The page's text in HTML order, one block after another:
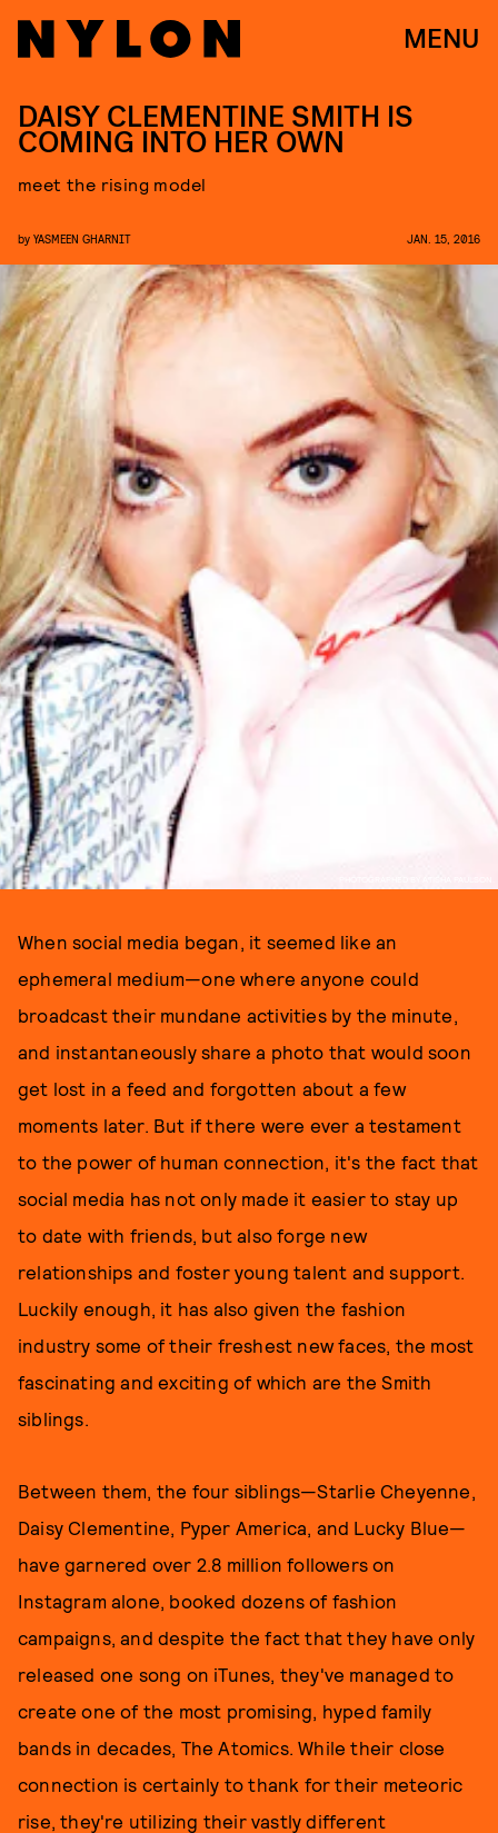
MENU
DAISY CLEMENTINE SMITH IS
COMING INTO HER OWN
meet the rising model
by YASMEEN GHARNIT JAN. 15, 2016
When social media began, it seemed like an
ephemeral medium—one where anyone could
broadcast their mundane activities by the minute,
and instantaneously share a photo that would soon
get lost in a feed and forgotten about a few
moments later. But if there were ever a testament
to the power of human connection, it's the fact that
social media has not only made it easier to stay up
to date with friends, but also forge new
relationships and foster young talent and support.
Luckily enough, it has also given the fashion
industry some of their freshest new faces, the most
fascinating and exciting of which are the Smith
siblings.
Between them, the four siblings—Starlie Cheyenne,
Daisy Clementine, Pyper America, and Lucky Blue—
have garnered over 2.8 million followers on
Instagram alone, booked dozens of fashion
campaigns, and despite the fact that they have only
released one song on iTunes, they've managed to
create one of the most promising, hyped family
bands in decades, The Atomics. While their close
connection is certainly to thank for their meteoric
rise, they're utilizing their vastly different